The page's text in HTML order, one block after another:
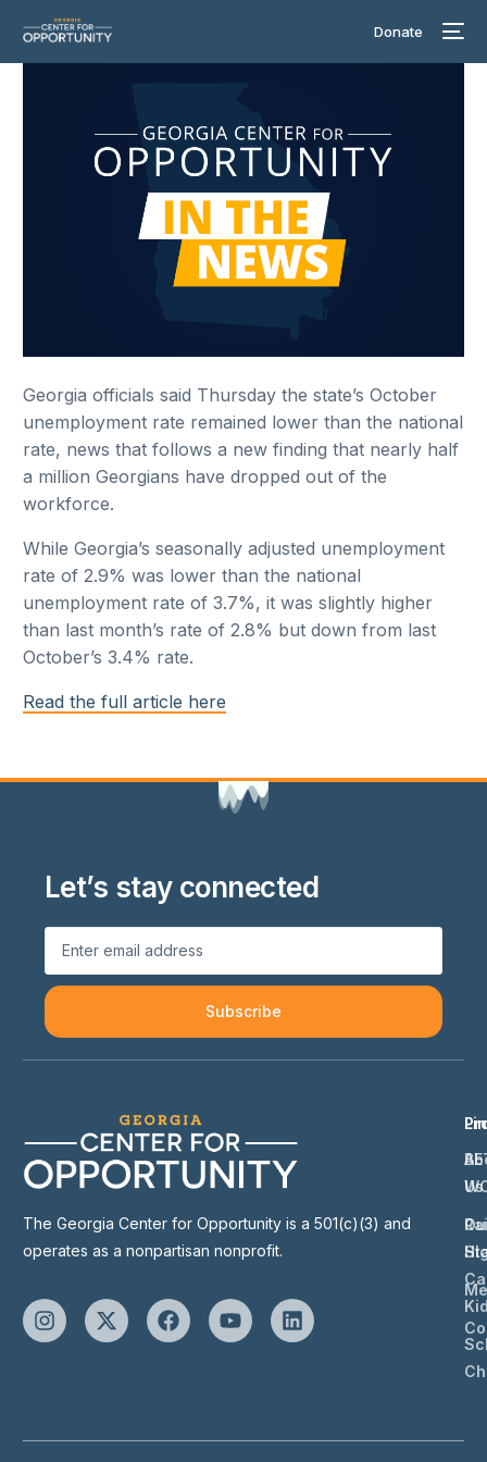
Donate
Georgia officials said Thursday the state’s October
unemployment rate remained lower than the national
rate, news that follows a new finding that nearly half
a million Georgians have dropped out of the
workforce.
While Georgia’s seasonally adjusted unemployment
rate of 2.9% was lower than the national
unemployment rate of 3.7%, it was slightly higher
than last month’s rate of 2.8% but down from last
October’s 3.4% rate.
Read the full article here
Let’s stay connected
Subscribe
The Georgia Center for Opportunity is a 501(c)(3) and
operates as a nonpartisan nonprofit.
Us